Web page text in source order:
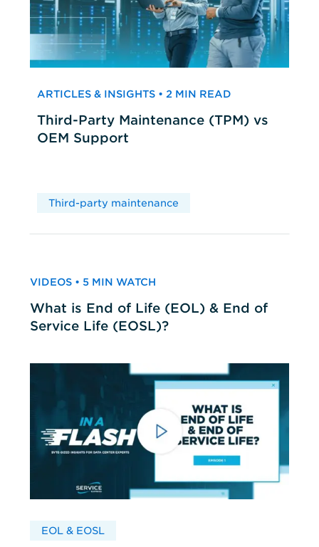
ARTICLES & INSIGHTS • 2 MIN READ
Third-Party Maintenance (TPM) vs
OEM Support
Third-party maintenance
VIDEOS • 5 MIN WATCH
What is End of Life (EOL) & End of
Service Life (EOSL)?
EOL & EOSL